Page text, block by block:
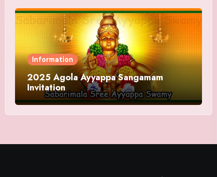
Information
2025 Agola Ayyappa Sangamam
Invitation